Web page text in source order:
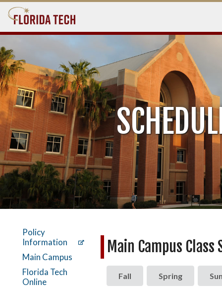
Policy
Information
Main Campus
Florida Tech
Online
Main Campus
Fall Spring